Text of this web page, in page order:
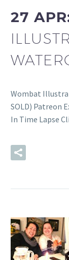
27
Wombat
SOLD) Patreon
In Time Lapse